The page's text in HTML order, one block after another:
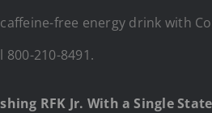
free energy drink with
210-8491.
RFK Jr. With a Single